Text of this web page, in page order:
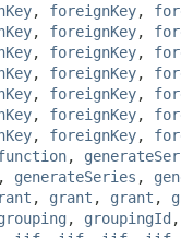
, foreignKey,
, foreignKey,
, foreignKey,
, foreignKey,
, foreignKey,
, foreignKey,
, foreignKey,
,
, generateSeries ,
, grant , grant ,
, groupingId